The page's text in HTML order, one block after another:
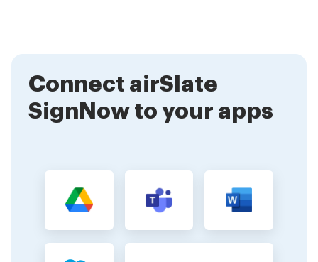
Connect airSlate
SignNow to your apps